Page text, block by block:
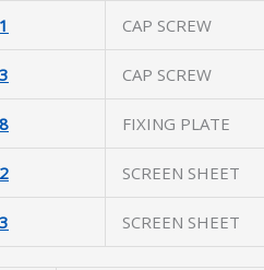
CAP SCREW
CAP SCREW
FIXING PLATE
SCREEN SHEET
SCREEN SHEET